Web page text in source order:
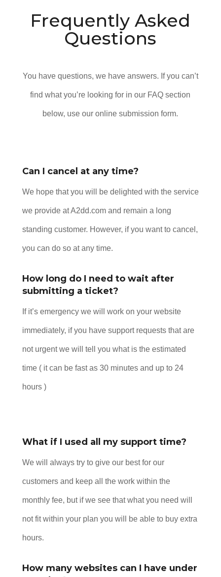
Frequently Asked
Questions
You have questions, we have answers. If you can’t
find what you’re looking for in our FAQ section
below, use our online submission form.
Can I cancel at any time?
We hope that you will be delighted with the service
we provide at A2dd.com and remain a long
standing customer. However, if you want to cancel,
you can do so at any time.
How long do I need to wait after
submitting a ticket?
If it’s emergency we will work on your website
immediately, if you have support requests that are
not urgent we will tell you what is the estimated
time ( it can be fast as 30 minutes and up to 24
hours )
What if I used all my support time?
We will always try to give our best for our
customers and keep all the work within the
monthly fee, but if we see that what you need will
not fit within your plan you will be able to buy extra
hours.
How many websites can I have under